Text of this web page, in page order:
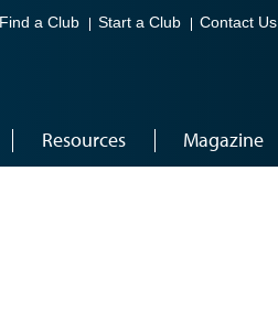
Find a Club Start a Club Contact Us
Resources Magazine